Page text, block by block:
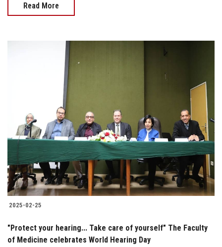
Read More
2025-02-25
"Protect your hearing... Take care of yourself" The Faculty
of Medicine celebrates World Hearing Day